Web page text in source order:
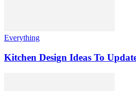
Everything
Kitchen Design Ideas To